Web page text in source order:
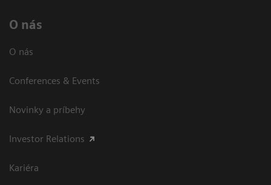
O nás
O nás
Conferences & Events
Novinky a príbehy
Investor Relations
Kariéra